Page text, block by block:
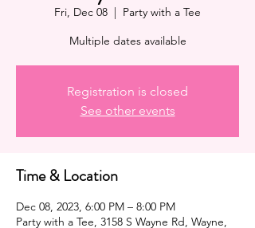
Fri, Dec 08
  |
Party with a Tee
Multiple dates available
Registration is closed
See other events
Time & Location
Dec 08, 2023, 6:00 PM – 8:00 PM
Party with a Tee, 3158 S Wayne Rd, Wayne,